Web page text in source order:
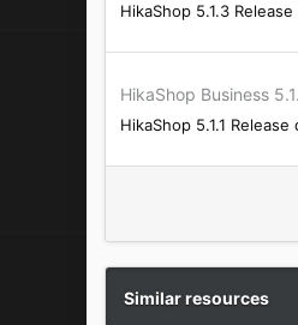
HikaShop 5.1.3
HikaShop Business
HikaShop 5.1.1
Similar resources